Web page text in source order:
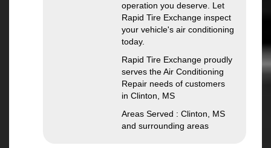
operation you deserve. Let
Rapid Tire Exchange inspect
your vehicle's air conditioning
today.
Rapid Tire Exchange proudly
serves the Air Conditioning
Repair needs of customers
in Clinton, MS
Areas Served : Clinton, MS
and surrounding areas